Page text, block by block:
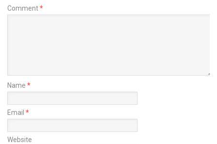
Comment*
Name *
Email *
Website